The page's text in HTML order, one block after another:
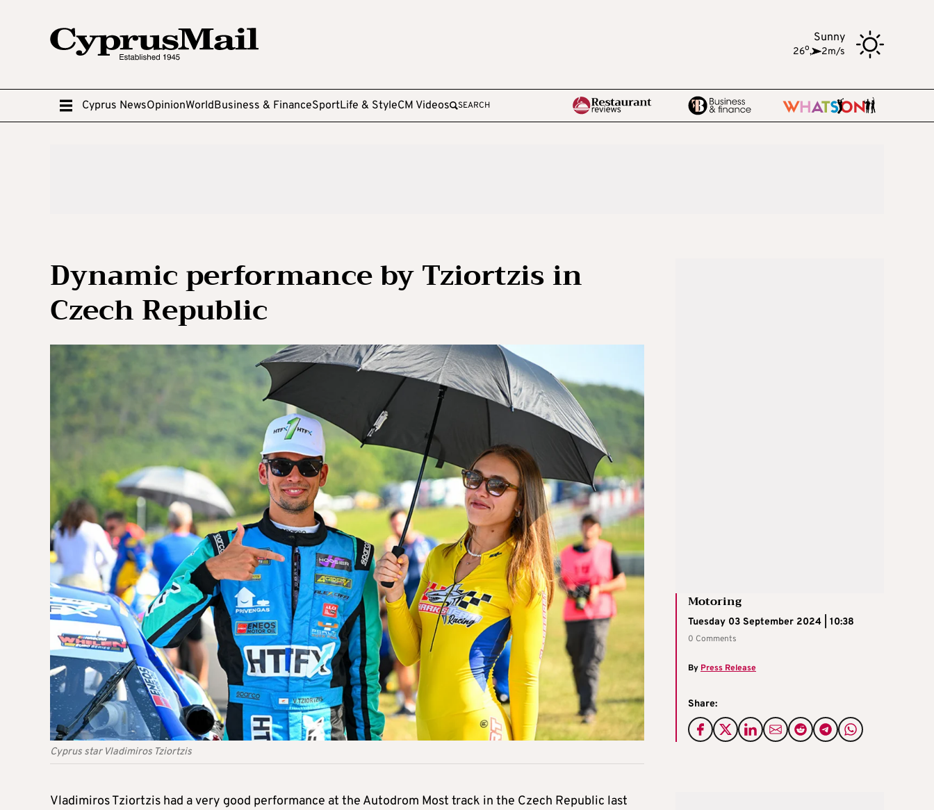
Sunny
26o, 2m/s
Cyprus NewsOpinionWorldBusiness & FinanceSportLife & StyleCM Videos SEARCH
Dynamic performance by Tziortzis in
Czech Republic
Cyprus star Vladimiros Tziortzis
Motoring
Tuesday 03 September 2024 | 10:38
0 Comments
By Press Release
Share:
Vladimiros Tziortzis had a very good performance at the Autodrom Most track in the Czech Republic last